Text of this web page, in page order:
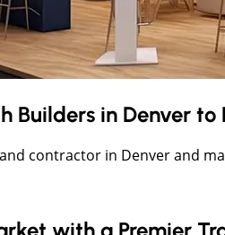
Builders in Denver to
contractor in Denver and